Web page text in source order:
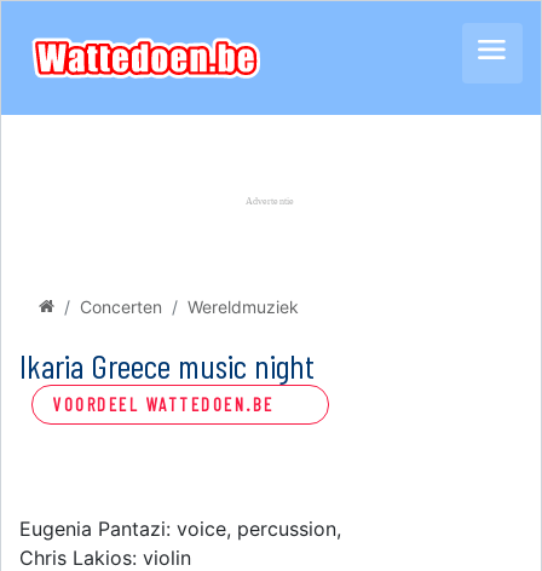
Concerten Wereldmuziek
Ikaria Greece music night
VOORDEEL WATTEDOEN.BE
Eugenia Pantazi: voice, percussion,
Chris Lakios: violin